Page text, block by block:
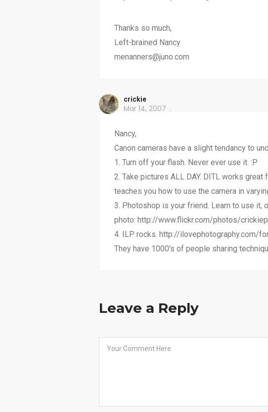
Thanks so much,
Left-brained Nancy
menanners@juno.com
crickie
Mar 14, 2007
Nancy,
Canon cameras have a slight tendancy to
1. Turn off your flash. Never ever use it. :P
2. Take pictures ALL DAY. DITL works
teaches you how to use the camera in
3. Photoshop is your friend. Learn to use it,
photo: http://www.flickr.com/photos/
4. ILP rocks. http://ilovephotography.com/
They have 1000's of people sharing
Leave a Reply